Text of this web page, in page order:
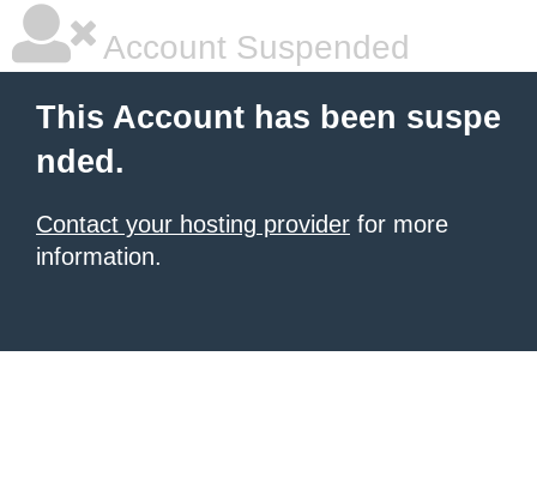
Account Suspended
This Account has been suspe
nded.
Contact your hosting provider for more
information.